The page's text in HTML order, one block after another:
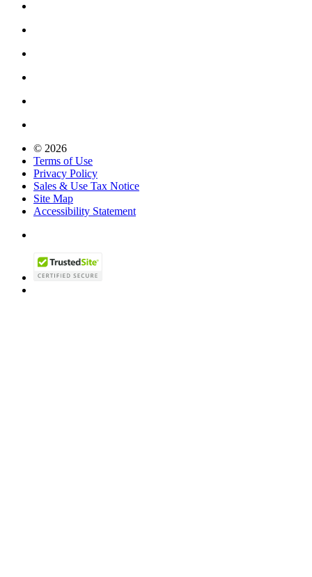
© 2026
Terms of Use
Privacy Policy
Sales & Use Tax Notice
Site Map
Accessibility Statement